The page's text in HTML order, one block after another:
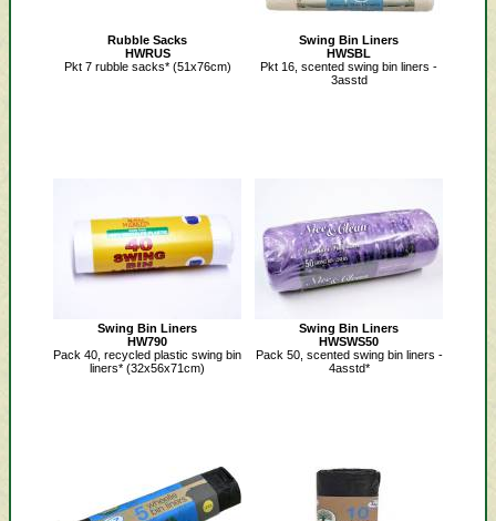
Rubble Sacks
HWRUS
Pkt 7 rubble sacks* (51x76cm)
Swing Bin Liners
HWSBL
Pkt 16, scented swing bin liners -
3asstd
Swing Bin Liners
HW790
Pack 40, recycled plastic swing bin
liners* (32x56x71cm)
Swing Bin Liners
HWSWS50
Pack 50, scented swing bin liners -
4asstd*